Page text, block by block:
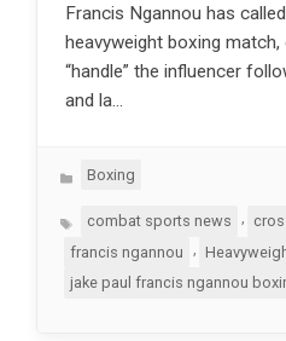
Francis Ngannou has
heavyweight boxing
“handle” the influencer
and la…
Categories
Boxing
Tagscombat sports news ,
francis ngannou
jake paul francis ngannou